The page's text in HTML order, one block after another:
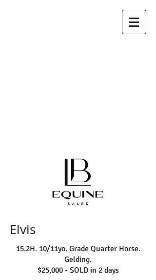
Elvis
15.2H. 10/11yo. Grade Quarter Horse.
Gelding.
$25,000 - SOLD in 2 days